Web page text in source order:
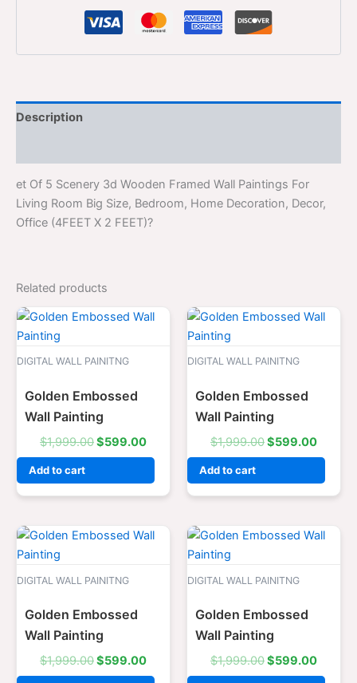
Description
et Of 5 Scenery 3d Wooden Framed Wall Paintings For
Living Room Big Size, Bedroom, Home Decoration, Decor,
Office (4FEET X 2 FEET)?
Related products
DIGITAL WALL PAINITNG
Golden Embossed
Wall Painting
$1,999.00
Original
$1,999.00.
$599.00
Current
$599.00.
Add to cart
DIGITAL WALL PAINITNG
Golden Embossed
Wall Painting
$1,999.00
Original
$1,999.00.
$599.00
Add to cart
DIGITAL WALL PAINITNG
Golden Embossed
Wall Painting
$1,999.00
Original
$1,999.00.
$599.00
Current
$599.00.DIGITAL WALL PAINITNG
Golden Embossed
Wall Painting
$1,999.00
Original
$1,999.00.
$599.00